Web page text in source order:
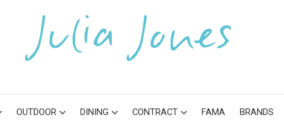
OUTDOOR DINING CONTRACT FAMA BRANDS